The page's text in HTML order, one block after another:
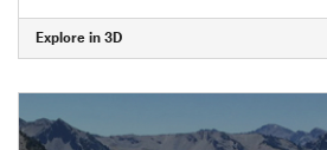
Explore in 3D